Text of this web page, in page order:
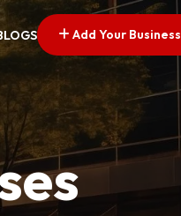
Add Your Business